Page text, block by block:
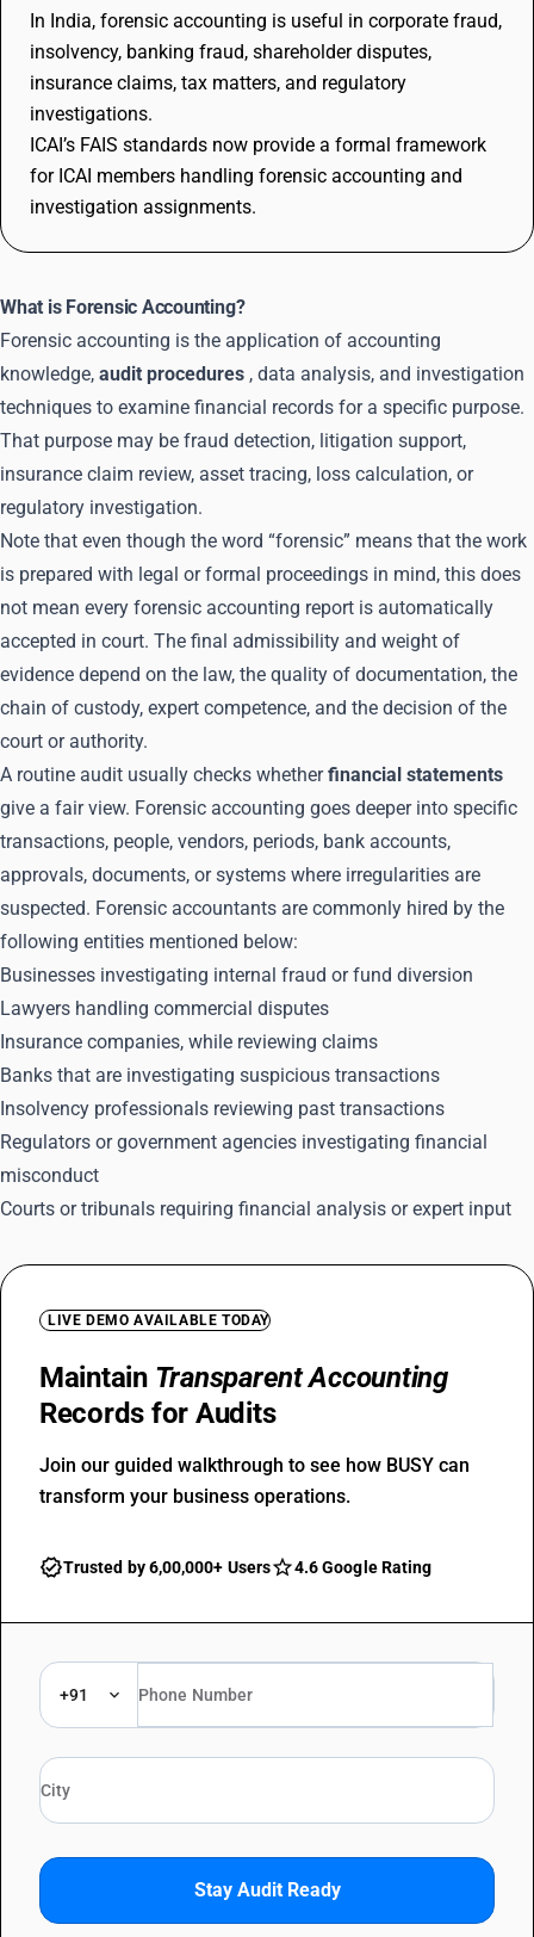
In India, forensic accounting is useful in corporate fraud,
insolvency, banking fraud, shareholder disputes,
insurance claims, tax matters, and regulatory
investigations.
ICAI’s FAIS standards now provide a formal framework
for ICAI members handling forensic accounting and
investigation assignments.
What is Forensic Accounting?
Forensic accounting is the application of accounting
knowledge, audit procedures , data analysis, and investigation
techniques to examine financial records for a specific purpose.
That purpose may be fraud detection, litigation support,
insurance claim review, asset tracing, loss calculation, or
regulatory investigation.
Note that even though the word “forensic” means that the work
is prepared with legal or formal proceedings in mind, this does
not mean every forensic accounting report is automatically
accepted in court. The final admissibility and weight of
evidence depend on the law, the quality of documentation, the
chain of custody, expert competence, and the decision of the
court or authority.
A routine audit usually checks whetherfinancial statements
give a fair view. Forensic accounting goes deeper into specific
transactions, people, vendors, periods, bank accounts,
approvals, documents, or systems where irregularities are
suspected. Forensic accountants are commonly hired by the
following entities mentioned below:
Businesses investigating internal fraud or fund diversion
Lawyers handling commercial disputes
Insurance companies, while reviewing claims
Banks that are investigating suspicious transactions
Insolvency professionals reviewing past transactions
Regulators or government agencies investigating financial
misconduct
Courts or tribunals requiring financial analysis or expert input
LIVE DEMO AVAILABLE TODAY
Maintain Transparent Accounting
Records for Audits
Join our guided walkthrough to see how BUSY can
transform your business operations.
Trusted by 6,00,000+ Users 4.6 Google Rating
+91
Stay Audit Ready